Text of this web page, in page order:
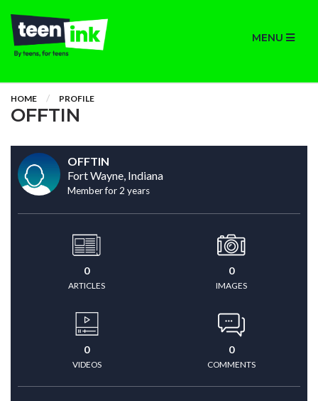
MENU
HOME PROFILE
OFFTIN
OFFTIN
Fort Wayne, Indiana
Member for 2 years
0
ARTICLES
0
IMAGES
0
VIDEOS
0
COMMENTS